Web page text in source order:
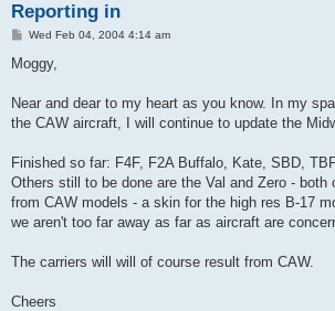
Reporting in
P
s
Wed Feb 04, 2004 4:14 am
Moggy,
Near and dear to my heart as you know. In my
the CAW aircraft, I will continue to update the
Finished so far: F4F, F2A Buffalo, Kate, SBD,
Others still to be done are the Val and Zero - both
from CAW models - a skin for the high res B-17
we aren't too far away as far as aircraft are
The carriers will will of course result from CAW.
Cheers